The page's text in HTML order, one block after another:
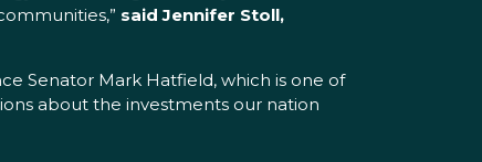
said Jennifer Stoll,
Senator Mark Hatfield, which is one of
about the investments our nation